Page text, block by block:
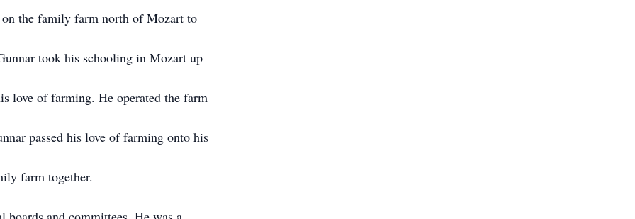
the family farm north of Mozart to
took his schooling in Mozart up
love of farming. He operated the farm
passed his love of farming onto his
farm together.